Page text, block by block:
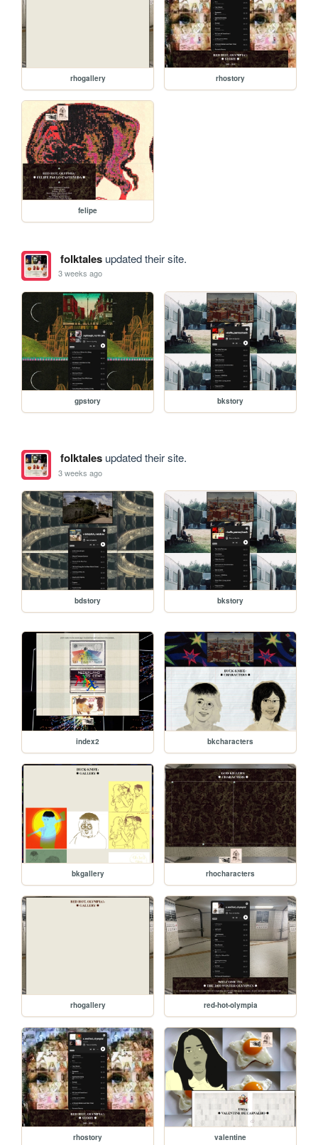
rhogallery rhostory
felipe
folktalesupdated their site.
3 weeks ago
gpstory bkstory
folktalesupdated their site.
3 weeks ago
bdstory bkstory
index2 bkcharacters
bkgallery rhocharacters
rhogallery red-hot-olympia
rhostory valentine